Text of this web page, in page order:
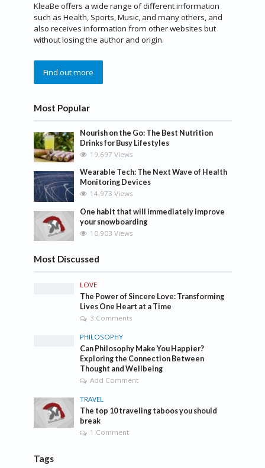
KleaBe offers a wide range of different information
such as Health, Sports, Music, and many others, and
also receives information from other websites but
without losing the author and origin.
Find out more
Most Popular
Nourish on the Go: The Best Nutrition
Drinks for Busy Lifestyles
19,697 Views
Wearable Tech: The Next Wave of Health
Monitoring Devices
14,973 Views
One habit that will immediately improve
your snowboarding
10,903 Views
Most Discussed
LOVE
The Power of Sincere Love: Transforming
Lives One Heart at a Time
3 Comments
PHILOSOPHY
Can Philosophy Make You Happier?
Exploring the Connection Between
Thought and Wellbeing
Add Comment
TRAVEL
The top 10 traveling taboos you should
break
1 Comment
Tags